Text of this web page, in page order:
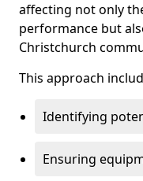
affecting not only
performance but
Christchurch
This approach
Identifying
Ensuring